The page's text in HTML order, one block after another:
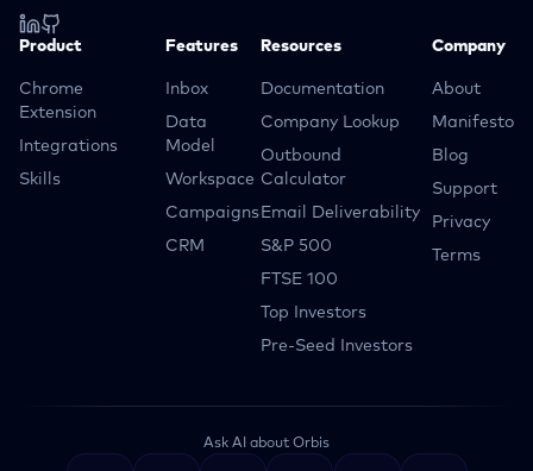
Product
Chrome
Extension
Integrations
Skills
Features
Inbox
Data
Model
Workspace
Campaigns
CRM
Resources
Documentation
Company Lookup
Outbound
Calculator
Email Deliverability
S&P 500
FTSE 100
Top Investors
Pre-Seed Investors
Company
About
Manifesto
Blog
Support
Privacy
Terms
Ask AI about Orbis